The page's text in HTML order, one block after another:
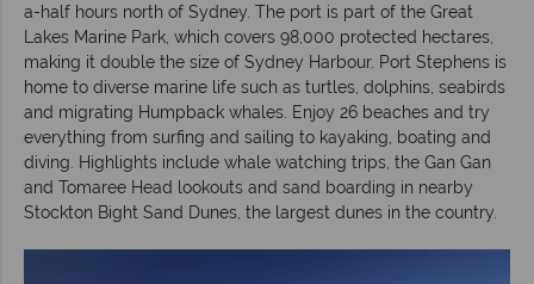
a-half hours north of Sydney. The port is part of the Great
Lakes Marine Park, which covers 98,000 protected hectares,
making it double the size of Sydney Harbour. Port Stephens is
home to diverse marine life such as turtles, dolphins, seabirds
and migrating Humpback whales. Enjoy 26 beaches and try
everything from surfing and sailing to kayaking, boating and
diving. Highlights include whale watching trips, the Gan Gan
and Tomaree Head lookouts and sand boarding in nearby
Stockton Bight Sand Dunes, the largest dunes in the country.